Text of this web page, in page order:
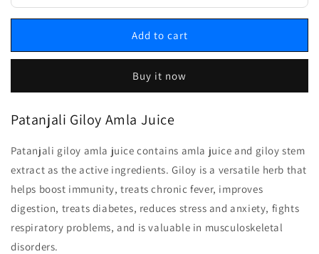
Add to cart
Buy it now
Patanjali Giloy Amla Juice
Patanjali giloy amla juice contains amla juice and giloy stem
extract as the active ingredients. Giloy is a versatile herb that
helps boost immunity, treats chronic fever, improves
digestion, treats diabetes, reduces stress and anxiety, fights
respiratory problems, and is valuable in musculoskeletal
disorders.